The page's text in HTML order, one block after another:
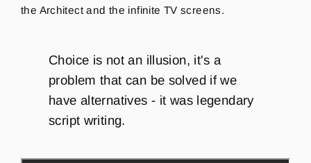
the Architect and the infinite TV screens.
Choice is not an illusion, it's a
problem that can be solved if we
have alternatives - it was legendary
script writing.